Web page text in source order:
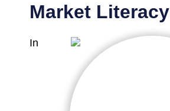
Market Literacy
In